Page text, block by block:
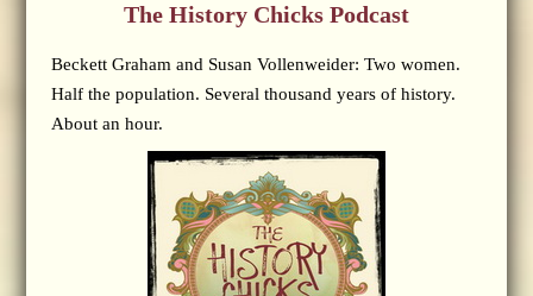
The History Chicks Podcast
Beckett Graham and Susan Vollenweider: Two women.
Half the population. Several thousand years of history.
About an hour.